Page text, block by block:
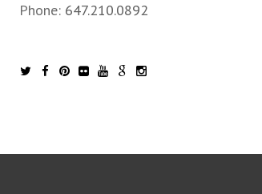
Phone: 647.210.0892